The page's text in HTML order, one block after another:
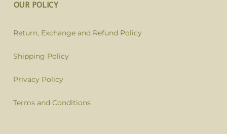
OUR POLICY
Return, Exchange and Refund Policy
Shipping Policy
Privacy Policy
Terms and Conditions